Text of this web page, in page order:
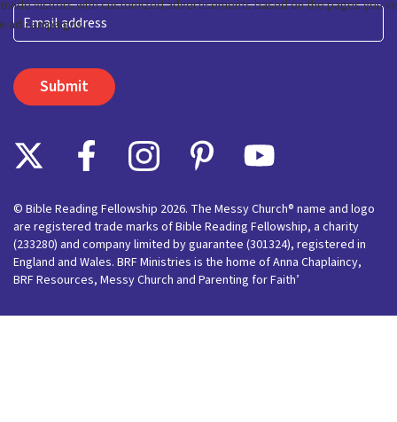
Last
Email
© Bible Reading Fellowship 2026. The Messy Church® name and logo
are registered trade marks of Bible Reading Fellowship, a charity
(233280) and company limited by guarantee (301324), registered in
England and Wales. BRF Ministries is the home of Anna Chaplaincy,
BRF Resources, Messy Church and Parenting for Faith’